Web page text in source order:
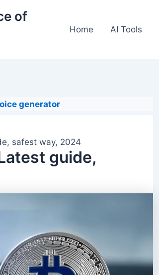
of
Home AI Tools
generator
safest way, 2024
guide,